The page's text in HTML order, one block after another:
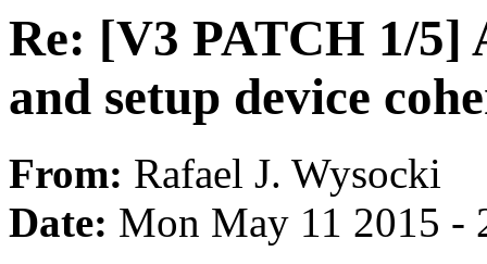
Re: [V3 PATCH 1/5]
and setup device
From: Rafael J. Wysocki
Date: Mon May 11 2015 -